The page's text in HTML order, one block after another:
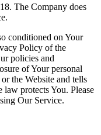
The Company does
conditioned on Your
Policy of the
policies and
of Your personal
the Website and tells
protects You. Please
Our Service.